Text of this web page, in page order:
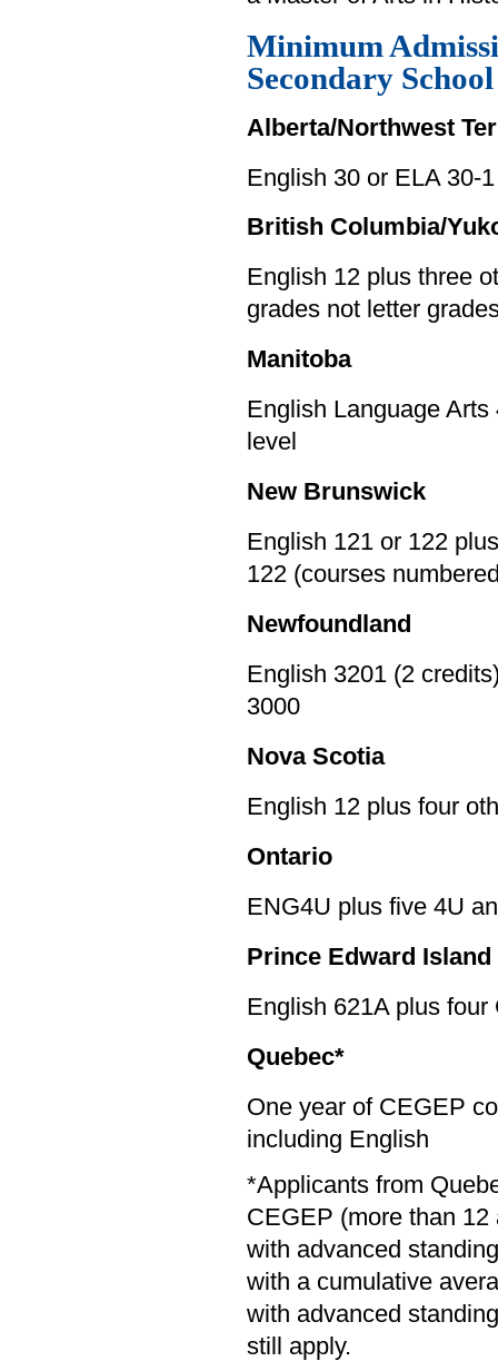
Minimum
Secondary
Alberta/Northwest
English 30 or ELA 30-
British Columbia/
English 12 plus three
grades not letter
Manitoba
English Language
level
New Brunswick
English 121 or 122
122 (courses
Newfoundland
English 3201 (2
3000
Nova Scotia
English 12 plus four
Ontario
ENG4U plus five 4U
Prince Edward Island
English 621A plus four
Quebec*
One year of CEGEP
including English
*Applicants from
CEGEP (more than
with advanced
with a cumulative
with advanced
still apply.